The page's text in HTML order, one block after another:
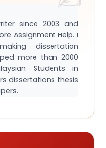
since 2003 and
Assignment Help. I
dissertation
more than 2000
Students in
dissertations thesis